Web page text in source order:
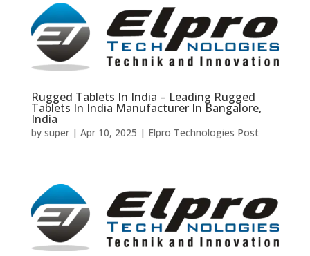
Rugged Tablets In India – Leading Rugged
Tablets In India Manufacturer In Bangalore,
India
by super| Apr 10, 2025 | Elpro Technologies Post